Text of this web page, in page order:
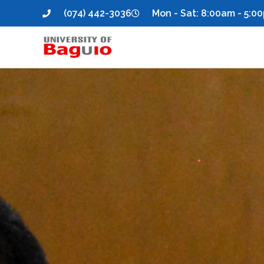
(074) 442-3036 Mon - Sat: 8:00am -